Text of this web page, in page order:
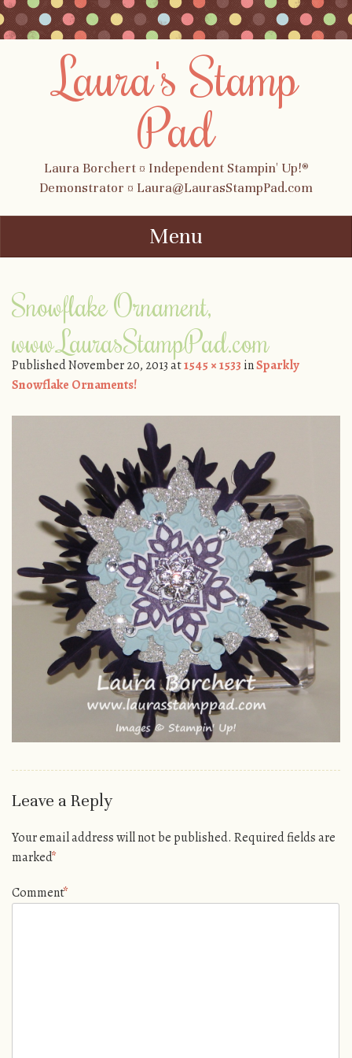
Laura's Stamp
Pad
Laura Borchert ¤ Independent Stampin' Up!®
Demonstrator ¤ Laura@LaurasStampPad.com
Menu
Snowflake Ornament,
www.LaurasStampPad.com
PublishedNovember 20, 2013at1545 × 1533 inSparkly
Snowflake Ornaments!
Leave a Reply
Your email address will not be published. Required fields are
marked*
Comment*